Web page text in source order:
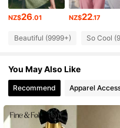
4.92 1.2M
4.92 1.2M
4.92 1.2M
4.92
NZ$26.01 NZ$22.17
Beautiful (9999+) So Cool
You May Also Like
Recommend Apparel